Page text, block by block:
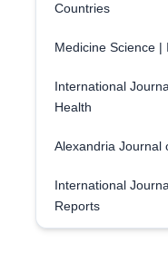
Countries
Medicine Science
International
Health
Alexandria Journal
International
Reports